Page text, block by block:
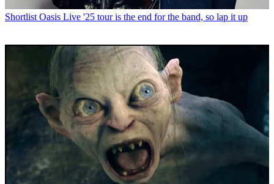
Shortlist Oasis Live '25 tour is the end for the band, so lap it up